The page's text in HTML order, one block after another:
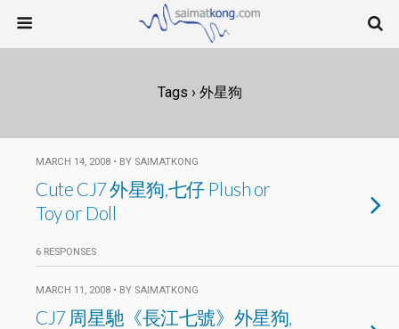
Tags › 外星狗
MARCH 14, 2008 • BY SAIMATKONG
Cute CJ7 外星狗,七仔 Plush or
Toy or Doll
6 RESPONSES
MARCH 11, 2008 • BY SAIMATKONG
CJ7 周星馳《長江七號》外星狗,